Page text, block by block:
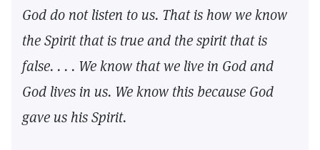
God do not listen to us. That is how we know
the Spirit that is true and the spirit that is
false. . . . We know that we live in God and
God lives in us. We know this because God
gave us his Spirit.